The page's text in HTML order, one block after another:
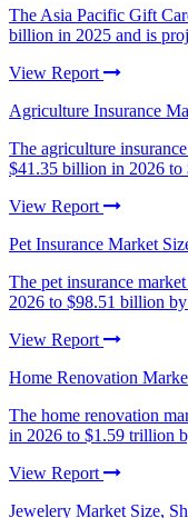
The Asia Pacific Gift
billion in 2025 and is
View Report
Agriculture Insurance
The agriculture
$41.35 billion in 2026
View Report
Pet Insurance Market
The pet insurance
2026 to $98.51 billion
View Report
Home Renovation
The home renovation
in 2026 to $1.59 trillion
View Report
Jewelery Market Size,